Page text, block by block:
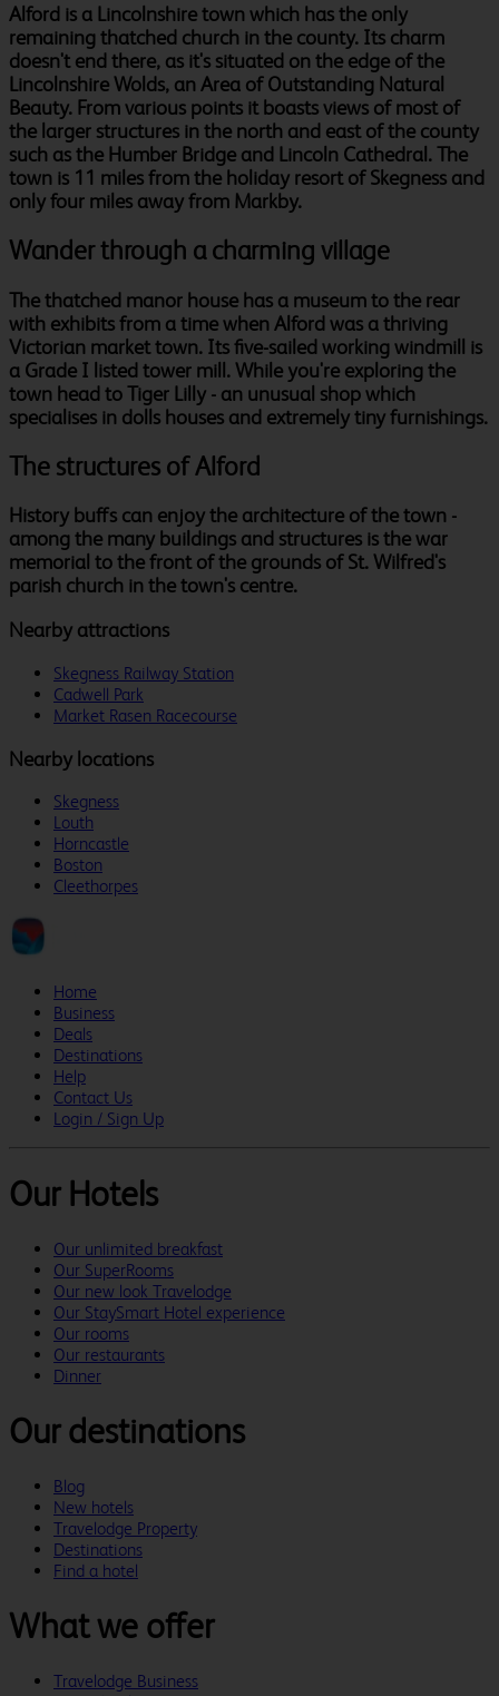
Alford is a Lincolnshire town which has the only
remaining thatched church in the county. Its charm
doesn't end there, as it's situated on the edge of the
Lincolnshire Wolds, an Area of Outstanding Natural
Beauty. From various points it boasts views of most of
the larger structures in the north and east of the county
such as the Humber Bridge and Lincoln Cathedral. The
town is 11 miles from the holiday resort of Skegness and
only four miles away from Markby.
Wander through a charming village
The thatched manor house has a museum to the rear
with exhibits from a time when Alford was a thriving
Victorian market town. Its five-sailed working windmill is
a Grade I listed tower mill. While you're exploring the
town head to Tiger Lilly - an unusual shop which
specialises in dolls houses and extremely tiny furnishings.
The structures of Alford
History buffs can enjoy the architecture of the town -
among the many buildings and structures is the war
memorial to the front of the grounds of St. Wilfred's
parish church in the town's centre.
Nearby attractions
Skegness Railway Station
Cadwell Park
Market Rasen Racecourse
Nearby locations
Skegness
Louth
Horncastle
Boston
Cleethorpes
Home
Business
Deals
Destinations
Help
Contact Us
Login / Sign Up
Our Hotels
Our unlimited breakfast
Our SuperRooms
Our new look Travelodge
Our StaySmart Hotel experience
Our rooms
Our restaurants
Dinner
Our destinations
Blog
New hotels
Travelodge Property
Destinations
Find a hotel
What we offer
Travelodge Business